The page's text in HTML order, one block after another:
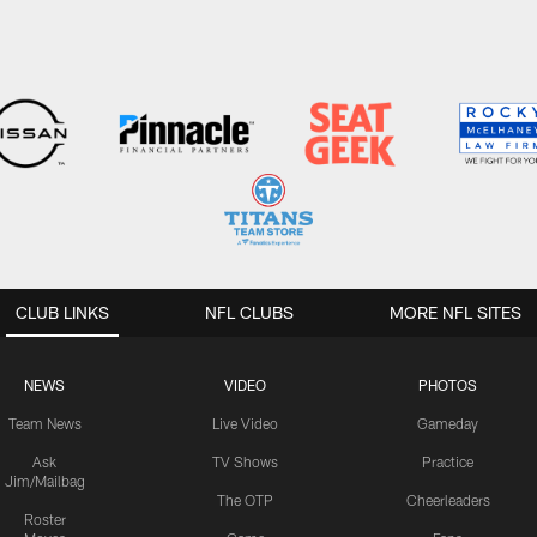
CLUB LINKS
NEWS
Team News
Ask
Jim/Mailbag
Roster
VIDEO
Live Video
TV Shows
The OTP
PHOTOS
Gameday
Practice
Cheerleaders
NFL CLUBS MORE NFL SITES